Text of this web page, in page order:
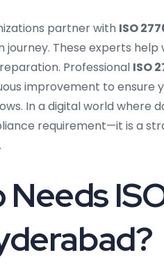
partner with ISO
journey. These experts
Professional ISO
improvement to ensure
In a digital world where
requirement—it is a
Needs